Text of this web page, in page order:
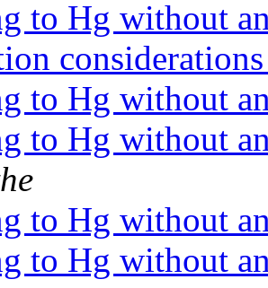
to Hg without
to Hg without
to Hg without
to Hg without
to Hg without